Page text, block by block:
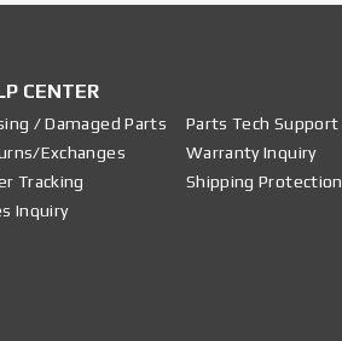
CENTER
/ Damaged Parts
Exchanges
Tracking
Inquiry
Parts Tech Support
Warranty Inquiry
Shipping Protection